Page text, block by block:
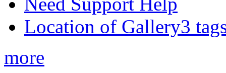
Location of Gallery3
more